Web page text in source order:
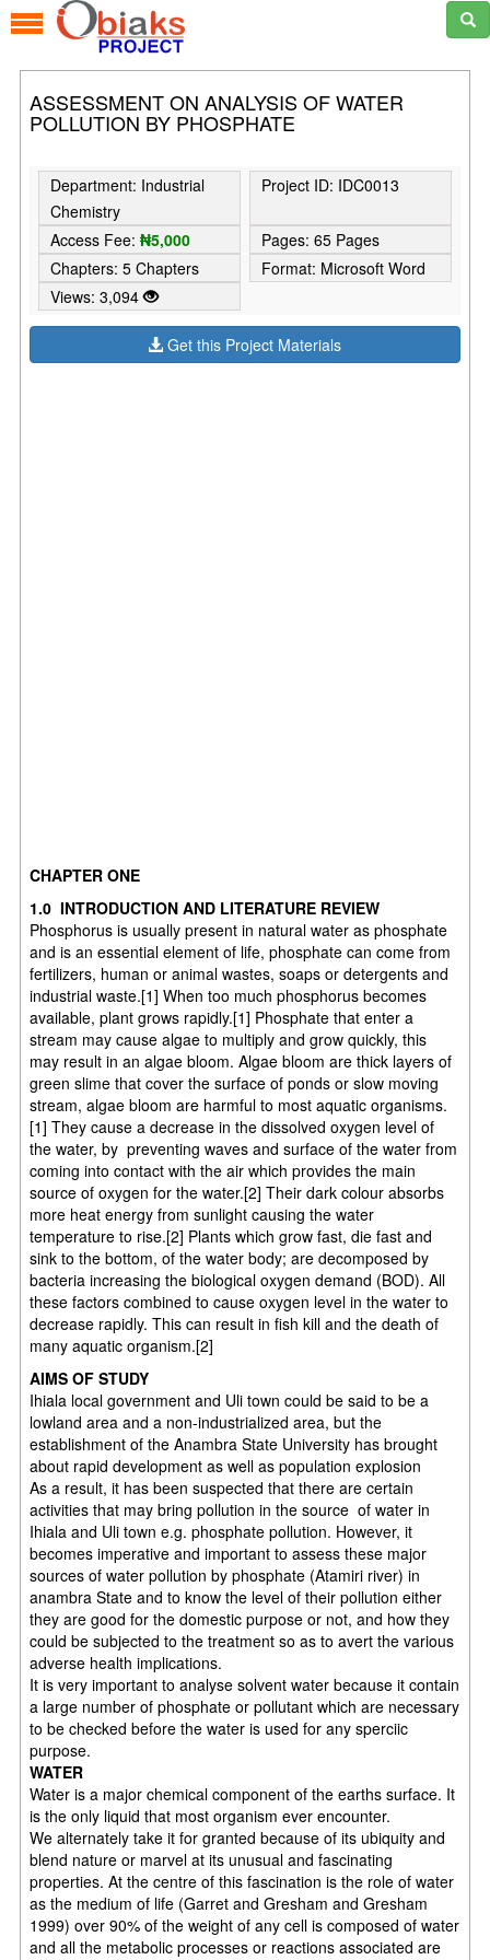
ASSESSMENT ON ANALYSIS OF WATER
POLLUTION BY PHOSPHATE
Department: Industrial
Chemistry
Project ID: IDC0013
Access Fee:₦5,000
Pages: 65 Pages
Chapters: 5 Chapters
Format: Microsoft Word
Views: 3,094
Get this Project Materials
CHAPTER ONE
1.0 INTRODUCTION AND LITERATURE REVIEW
Phosphorus is usually present in natural water as phosphate
and is an essential element of life, phosphate can come from
fertilizers, human or animal wastes, soaps or detergents and
industrial waste.[1] When too much phosphorus becomes
available, plant grows rapidly.[1] Phosphate that enter a
stream may cause algae to multiply and grow quickly, this
may result in an algae bloom. Algae bloom are thick layers of
green slime that cover the surface of ponds or slow moving
stream, algae bloom are harmful to most aquatic organisms.
[1] They cause a decrease in the dissolved oxygen level of
the water, by preventing waves and surface of the water from
coming into contact with the air which provides the main
source of oxygen for the water.[2] Their dark colour absorbs
more heat energy from sunlight causing the water
temperature to rise.[2] Plants which grow fast, die fast and
sink to the bottom, of the water body; are decomposed by
bacteria increasing the biological oxygen demand (BOD). All
these factors combined to cause oxygen level in the water to
decrease rapidly. This can result in fish kill and the death of
many aquatic organism.[2]
AIMS OF STUDY
Ihiala local government and Uli town could be said to be a
lowland area and a non-industrialized area, but the
establishment of the Anambra State University has brought
about rapid development as well as population explosion
As a result, it has been suspected that there are certain
activities that may bring pollution in the source of water in
Ihiala and Uli town e.g. phosphate pollution. However, it
becomes imperative and important to assess these major
sources of water pollution by phosphate (Atamiri river) in
anambra State and to know the level of their pollution either
they are good for the domestic purpose or not, and how they
could be subjected to the treatment so as to avert the various
adverse health implications.
It is very important to analyse solvent water because it contain
a large number of phosphate or pollutant which are necessary
to be checked before the water is used for any sperciic
purpose.
WATER
Water is a major chemical component of the earths surface. It
is the only liquid that most organism ever encounter.
We alternately take it for granted because of its ubiquity and
blend nature or marvel at its unusual and fascinating
properties. At the centre of this fascination is the role of water
as the medium of life (Garret and Gresham and Gresham
1999) over 90% of the weight of any cell is composed of water
and all the metabolic processes or reactions associated are